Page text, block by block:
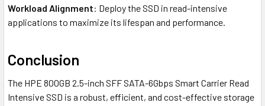
Workload Alignment: Deploy the SSD in read-intensive
applications to maximize its lifespan and performance.
Conclusion
The HPE 800GB 2.5-inch SFF SATA-6Gbps Smart Carrier Read
Intensive SSD is a robust, efficient, and cost-effective storage